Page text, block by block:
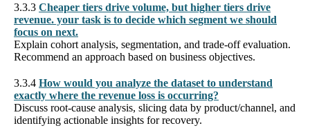
3.3.3 Cheaper tiers drive volume, but higher tiers drive
revenue. your task is to decide which segment we should
focus on next.
Explain cohort analysis, segmentation, and trade-off evaluation.
Recommend an approach based on business objectives.
3.3.4 How would you analyze the dataset to understand
exactly where the revenue loss is occurring?
Discuss root-cause analysis, slicing data by product/channel, and
identifying actionable insights for recovery.